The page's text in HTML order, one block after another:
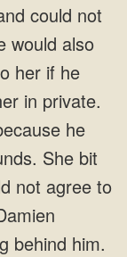
could not
would also
her if he
in private.
he
She bit
not agree to
behind him.